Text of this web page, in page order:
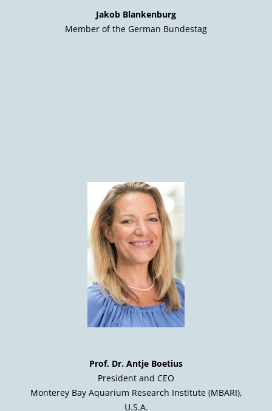
Jakob Blankenburg
Member of the German Bundestag
Prof. Dr. Antje Boetius
President and CEO
Monterey Bay Aquarium Research Institute (MBARI),
U.S.A.